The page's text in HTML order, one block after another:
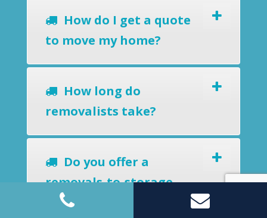
How do I get a quote
to move my home?
How long do
removalists take?
Do you offer a
removals-to-storage
service?